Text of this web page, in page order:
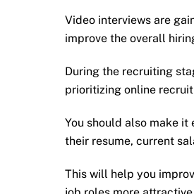
Video interviews are
improve the overall
During the recruiting
prioritizing online
You should also make
their resume, current
This will help you